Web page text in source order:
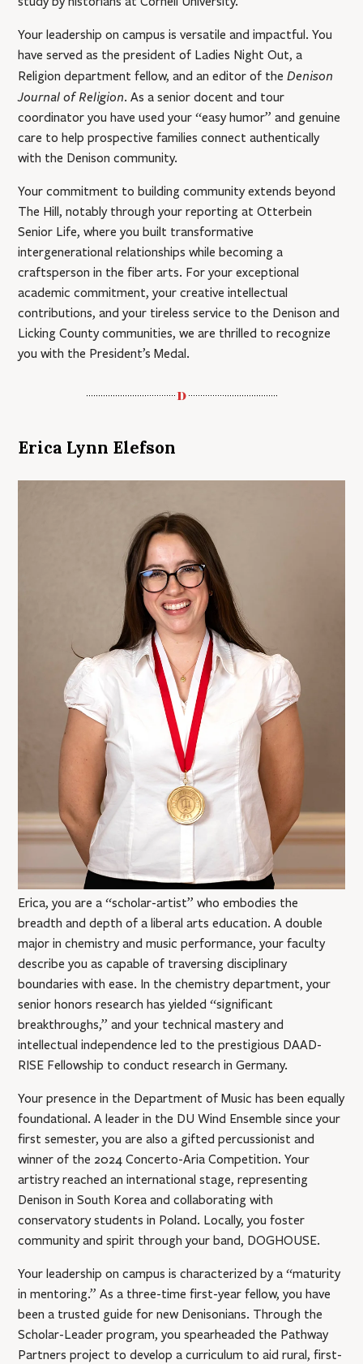
Your leadership on campus is versatile and impactful. You
have served as the president of Ladies Night Out, a
Religion department fellow, and an editor of theDenison
Journal of Religion. As a senior docent and tour
coordinator you have used your “easy humor” and genuine
care to help prospective families connect authentically
with the Denison community.
Your commitment to building community extends beyond
The Hill, notably through your reporting at Otterbein
Senior Life, where you built transformative
intergenerational relationships while becoming a
craftsperson in the fiber arts. For your exceptional
academic commitment, your creative intellectual
contributions, and your tireless service to the Denison and
Licking County communities, we are thrilled to recognize
you with the President’s Medal.
Erica Lynn Elefson
Erica, you are a “scholar-artist” who embodies the
breadth and depth of a liberal arts education. A double
major in chemistry and music performance, your faculty
describe you as capable of traversing disciplinary
boundaries with ease. In the chemistry department, your
senior honors research has yielded “significant
breakthroughs,” and your technical mastery and
intellectual independence led to the prestigious DAAD-
RISE Fellowship to conduct research in Germany.
Your presence in the Department of Music has been equally
foundational. A leader in the DU Wind Ensemble since your
first semester, you are also a gifted percussionist and
winner of the 2024 Concerto-Aria Competition. Your
artistry reached an international stage, representing
Denison in South Korea and collaborating with
conservatory students in Poland. Locally, you foster
community and spirit through your band, DOGHOUSE.
Your leadership on campus is characterized by a “maturity
in mentoring.” As a three-time first-year fellow, you have
been a trusted guide for new Denisonians. Through the
Scholar-Leader program, you spearheaded the Pathway
Partners project to develop a curriculum to aid rural, first-